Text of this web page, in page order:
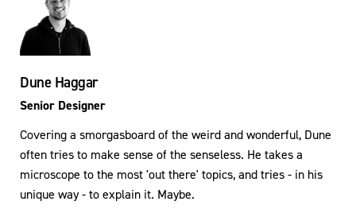
Dune Haggar
Senior Designer
Covering a smorgasboard of the weird and wonderful, Dune
often tries to make sense of the senseless. He takes a
microscope to the most 'out there' topics, and tries - in his
unique way - to explain it. Maybe.